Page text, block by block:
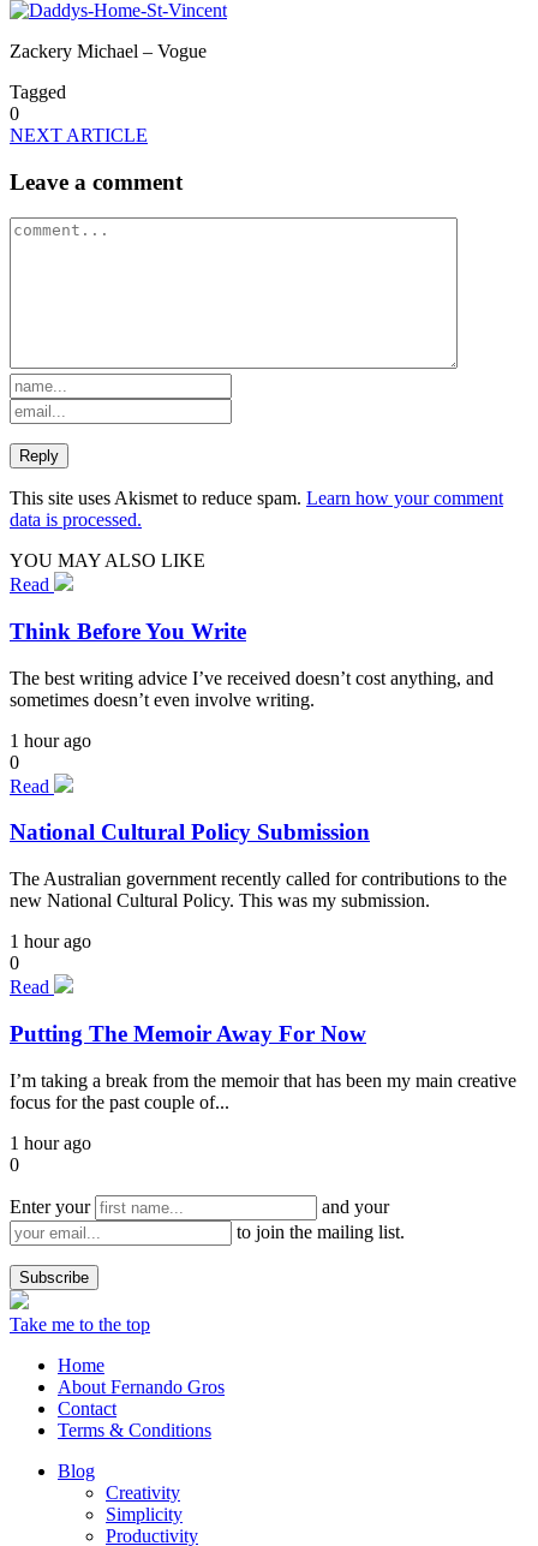
Zackery Michael – Vogue
Tagged
0
NEXT ARTICLE
Leave a comment
This site uses Akismet to reduce spam. Learn how your comment
data is processed.
YOU MAY ALSO LIKE
Read
Think Before You Write
The best writing advice I’ve received doesn’t cost anything, and
sometimes doesn’t even involve writing.
1 hour ago
0
Read
National Cultural Policy Submission
The Australian government recently called for contributions to the
new National Cultural Policy. This was my submission.
1 hour ago
0
Read
Putting The Memoir Away For Now
I’m taking a break from the memoir that has been my main creative
focus for the past couple of...
1 hour ago
0
Enter your
and your
to join the mailing list.
Take me to the top
Home
About Fernando Gros
Contact
Terms & Conditions
Blog
Creativity
Simplicity
Productivity